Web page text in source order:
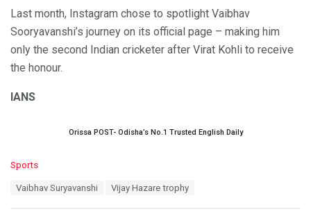
Last month, Instagram chose to spotlight Vaibhav
Sooryavanshi’s journey on its official page – making him
only the second Indian cricketer after Virat Kohli to receive
the honour.
IANS
Orissa POST- Odisha’s No.1 Trusted English Daily
C
Sports
Vaibhav Suryavanshi Vijay Hazare trophy